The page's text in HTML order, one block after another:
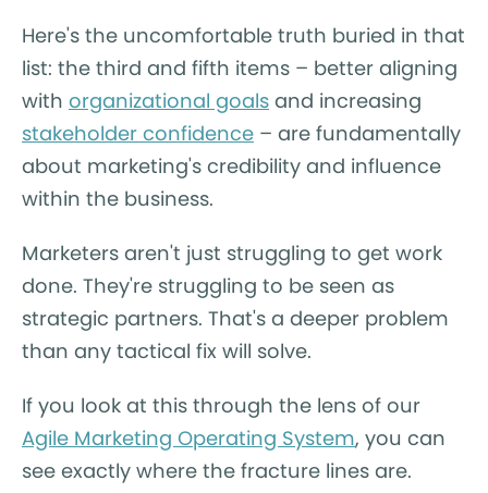
Here's the uncomfortable truth buried in that
list: the third and fifth items – better aligning
with organizational goals and increasing
stakeholder confidence – are fundamentally
about marketing's credibility and influence
within the business.
Marketers aren't just struggling to get work
done. They're struggling to be seen as
strategic partners. That's a deeper problem
than any tactical fix will solve.
If you look at this through the lens of our
Agile Marketing Operating System, you can
see exactly where the fracture lines are.